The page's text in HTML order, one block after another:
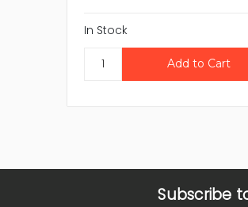
In Stock
Subscribe